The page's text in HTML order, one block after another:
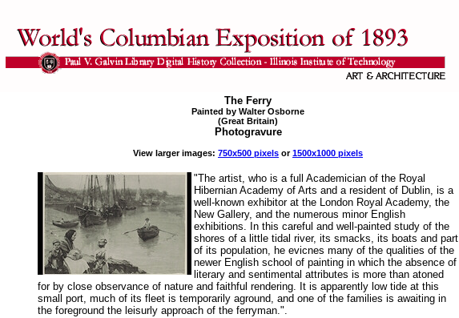
The Ferry
Painted by Walter Osborne
(Great Britain)
Photogravure
View larger images: 750x500 pixels or1500x1000 pixels
"The artist, who is a full Academician of the Royal
Hibernian Academy of Arts and a resident of Dublin, is a
well-known exhibitor at the London Royal Academy, the
New Gallery, and the numerous minor English
exhibitions. In this careful and well-painted study of the
shores of a little tidal river, its smacks, its boats and part
of its population, he evicnes many of the qualities of the
newer English school of painting in which the absence of
literary and sentimental attributes is more than atoned
for by close observance of nature and faithful rendering. It is apparently low tide at this
small port, much of its fleet is temporarily aground, and one of the families is awaiting in
the foreground the leisurly approach of the ferryman.".